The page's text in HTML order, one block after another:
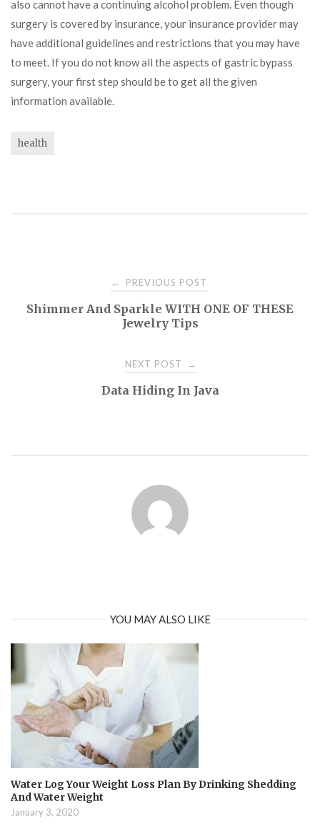
also cannot have a continuing alcohol problem. Even though
surgery is covered by insurance, your insurance provider may
have additional guidelines and restrictions that you may have
to meet. If you do not know all the aspects of gastric bypass
surgery, your first step should be to get all the given
information available.
health
navigation
← PREVIOUS POST
Shimmer And Sparkle WITH ONE OF THESE
Jewelry Tips
NEXT POST →
Data Hiding In Java
YOU MAY ALSO LIKE
Water Log Your Weight Loss Plan By Drinking Shedding
And Water Weight
January 3, 2020